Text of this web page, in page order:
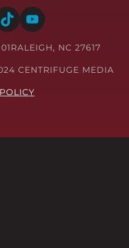
TikTok YouTube
RALEIGH, NC 27617
CENTRIFUGE MEDIA